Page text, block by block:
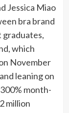
Jessica Miao
bra brand
which
November
leaning on
month-
million